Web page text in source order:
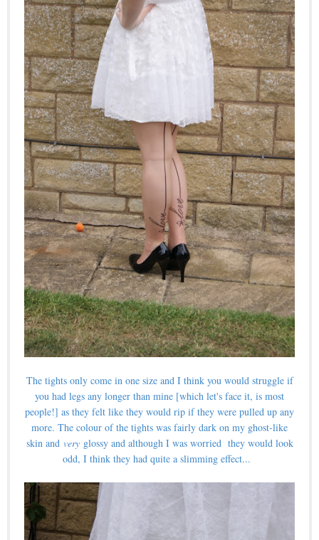
The tights only come in one size and I think you would struggle if
you had legs any longer than mine [which let's face it, is most
people!] as they felt like they would rip if they were pulled up any
more. The colour of the tights was fairly dark on my ghost-like
skin and veryglossy and although I was worried they would look
odd, I think they had quite a slimming effect...